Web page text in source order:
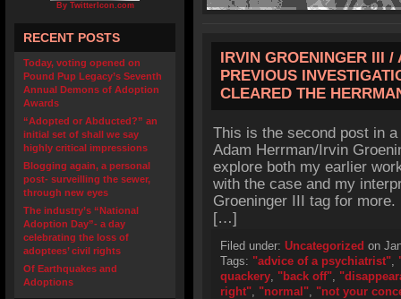
By TwitterIcon.com
RECENT POSTS
Today, voting opened on
Pound Pup Legacy’s Seventh
Annual Demons of Adoption
Awards
“Adopted or Abducted?” an
initial set of shall we say
highly critical impressions
Blogging again, a personal
post- surveilling the sewer,
through new eyes
The industry’s “National
Adoption Day”- a day
celebrating the loss of
adoptees’ civil rights
Of Earthquakes and
Adoptions
IRVIN GROENINGER III /
PREVIOUS
CLEARED THE
This is the second post in
Adam Herrman/Irvin
explore both my earlier
with the case and my
Groeninger III tag for
[…]
Filed under: Uncategorized on
Tags: "advice of a psychiatrist",
quackery, "back off",
right", "normal", "not your